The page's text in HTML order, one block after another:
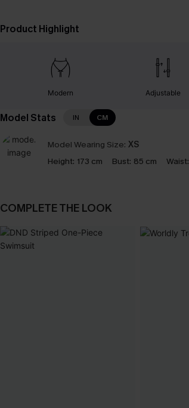
Product Highlight
Modern Adjustable
Model Stats IN CM
Model Wearing Size: XS
Height: 173 cm Bust: 85 cm Waist:
COMPLETE THE LOOK